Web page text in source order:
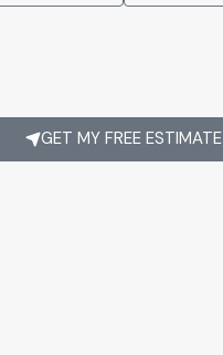
GET MY FREE ESTIMATE